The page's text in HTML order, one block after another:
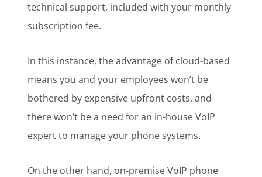
technical support, included with your monthly
subscription fee.
In this instance, the advantage of cloud-based
means you and your employees won’t be
bothered by expensive upfront costs, and
there won’t be a need for an in-house VoIP
expert to manage your phone systems.
On the other hand, on-premise VoIP phone